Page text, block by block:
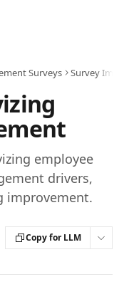
Surveys Survey
employee
drivers,
improvement.
Copy for LLM